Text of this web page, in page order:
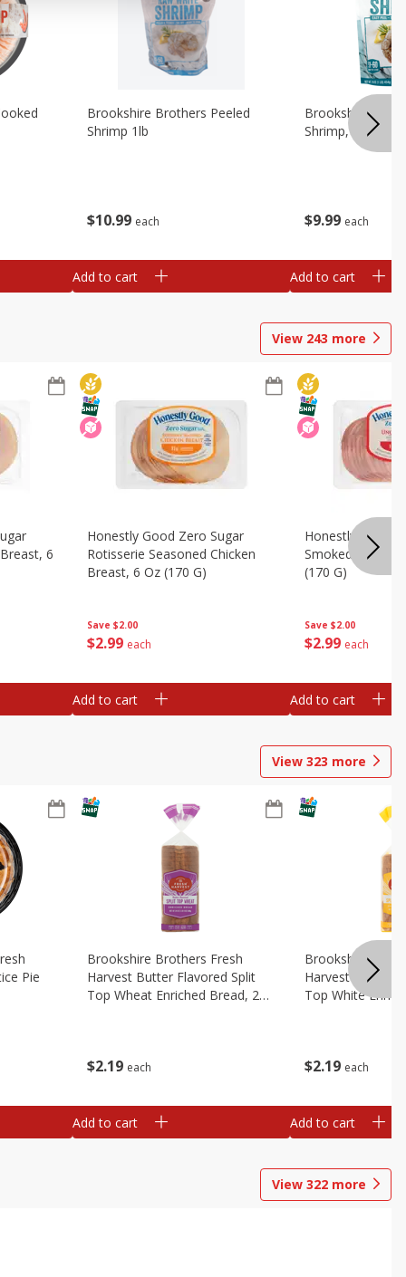
$10 99 each
Brookshire Brothers Peeled
Shrimp 1lb
Add to cart
$9 99 each
Brookshire
Shrimp, 16 Oz
Add to cart
View 243 more
6
Save $2.00
$2 99 each
Honestly Good Zero Sugar
Rotisserie Seasoned Chicken
Breast, 6 Oz (170 G)
Add to cart
Save $2.00
$2 99 each
Honestly Good
Smoked
(170 G)
Add to cart
View 323 more
Pie
$2 19 each
Brookshire Brothers Fresh
Harvest Butter Flavored Split
Top Wheat Enriched Bread, 24
Add to cart
$2 19 each
Brookshire
Harvest Butter
Top White
Add to cart
View 322 more